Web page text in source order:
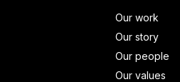
Our work
Our story
Our people
Our values